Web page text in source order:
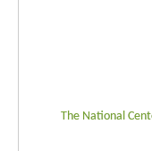
The National